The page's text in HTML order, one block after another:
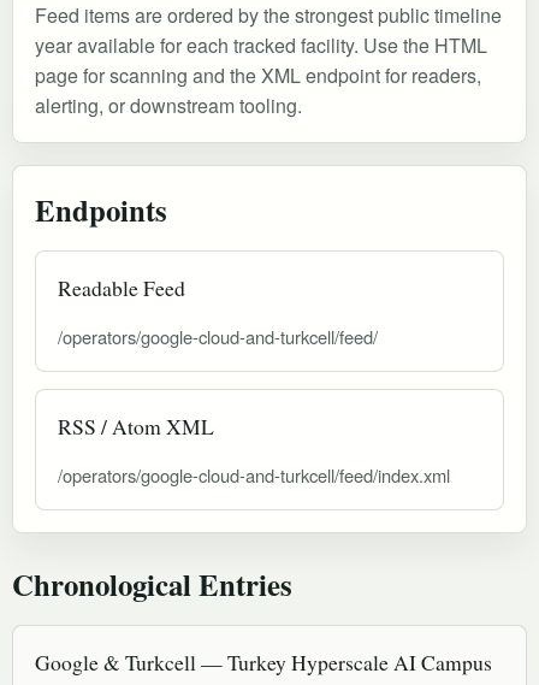
Feed items are ordered by the strongest public timeline
year available for each tracked facility. Use the HTML
page for scanning and the XML endpoint for readers,
alerting, or downstream tooling.
Endpoints
Readable Feed
/operators/google-cloud-and-turkcell/feed/
RSS / Atom XML
/operators/google-cloud-and-turkcell/feed/index.xml
Chronological Entries
Google & Turkcell — Turkey Hyperscale AI Campus